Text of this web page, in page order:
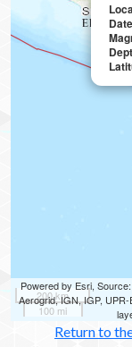
200 km
100 mi
Powered by Esri,
Aerogrid, IGN, IGP,
Return to